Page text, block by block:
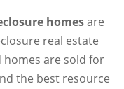
homesare
real estate
homes are sold for
the best resource